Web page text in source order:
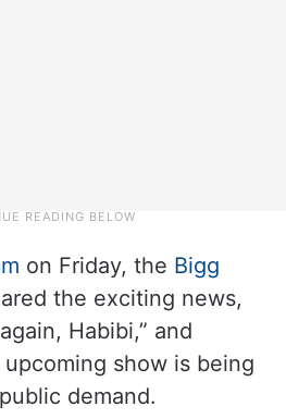
on Friday, the Bigg
the exciting news,
Habibi,” and
show is being
demand.